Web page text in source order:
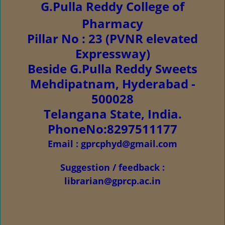
G.Pulla Reddy College of
Pharmacy
Pillar No : 23 (PVNR elevated
Expressway)
Beside G.Pulla Reddy Sweets
Mehdipatnam, Hyderabad -
500028
Telangana State, India.
PhoneNo:8297511177
Email : gprcphyd@gmail.com
Suggestion / feedback :
librarian@gprcp.ac.in